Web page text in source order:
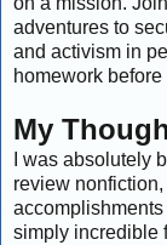
adventures to
and activism in
homework before
My
I was absolutely
review
simply incredible